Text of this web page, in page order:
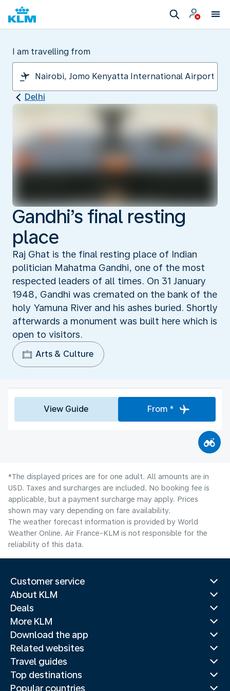
I am travelling from
Delhi
Gandhi’s final resting
place
Raj Ghat is the final resting place of Indian
politician Mahatma Gandhi, one of the most
respected leaders of all times. On 31 January
1948, Gandhi was cremated on the bank of the
holy Yamuna River and his ashes buried. Shortly
afterwards a monument was built here which is
open to visitors.
Arts & Culture
View Guide From *
*The displayed prices are for one adult. All amounts are in
USD. Taxes and surcharges are included. No booking fee is
applicable, but a payment surcharge may apply. Prices
shown may vary depending on fare availability.
The weather forecast information is provided by World
Weather Online. Air France-KLM is not responsible for the
reliability of this data.
Customer service
About KLM
Deals
More KLM
Download the app
Related websites
Travel guides
Top destinations
Popular countries